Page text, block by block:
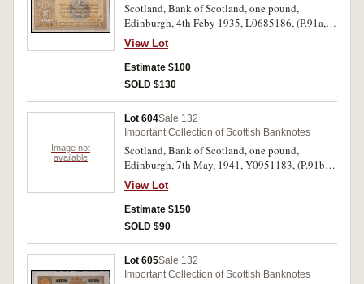
Scotland, Bank of Scotland, one pound,
Edinburgh, 4th Feby 1935, L0685186, (P.91a,
SC.103a). Good extremely fine - nearly
uncirculated.
View Lot
Estimate $100
SOLD $130
Image not
available
Lot 604Sale 132
Important Collection of Scottish Banknotes
Scotland, Bank of Scotland, one pound,
Edinburgh, 7th May, 1941, Y0951183, (P.91b,
SC.103b); another dated, 2nd June 1942, Z
0838201, (P.91c, SC.103c). Good extremely fine
- nearly uncirculated. (2)
View Lot
Estimate $150
SOLD $90
Lot 605Sale 132
Important Collection of Scottish Banknotes